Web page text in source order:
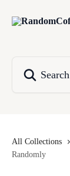
All Collections
Randomly